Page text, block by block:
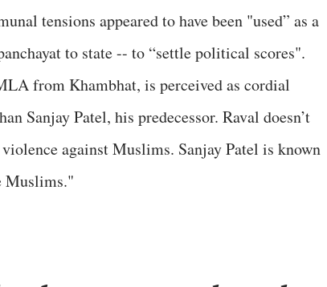
tensions appeared to have been "used” as a
to state -- to “settle political scores".
from Khambhat, is perceived as cordial
Sanjay Patel, his predecessor. Raval doesn’t
against Muslims. Sanjay Patel is known
Muslims."